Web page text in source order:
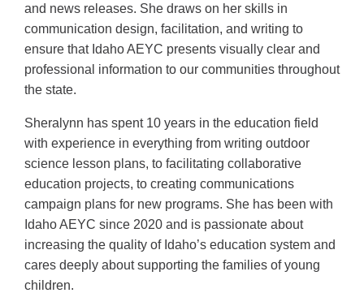
and news releases. She draws on her skills in
communication design, facilitation, and writing to
ensure that Idaho AEYC presents visually clear and
professional information to our communities throughout
the state.
Sheralynn has spent 10 years in the education field
with experience in everything from writing outdoor
science lesson plans, to facilitating collaborative
education projects, to creating communications
campaign plans for new programs. She has been with
Idaho AEYC since 2020 and is passionate about
increasing the quality of Idaho’s education system and
cares deeply about supporting the families of young
children.